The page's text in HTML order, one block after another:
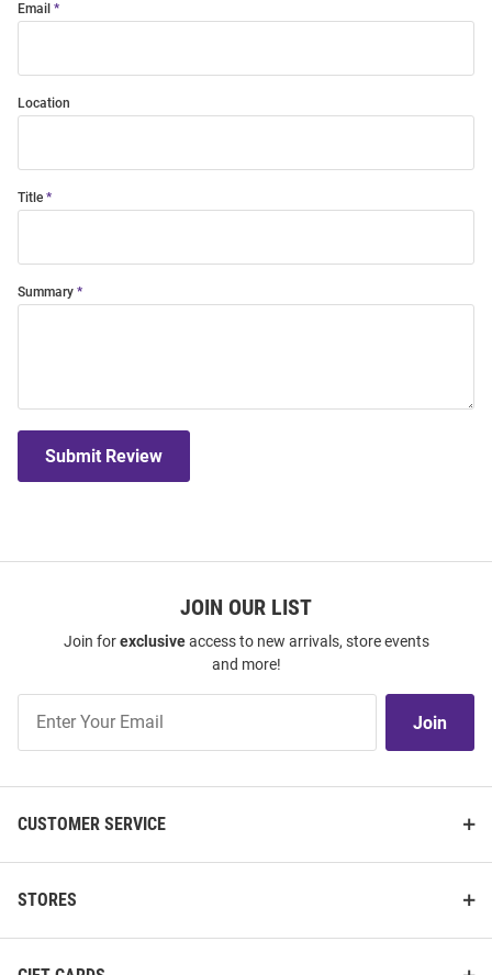
Email
Location
Title
Summary
Submit Review
JOIN OUR LIST
Join forexclusiveaccess to new arrivals, store events
and more!
Our
Join
CUSTOMER SERVICE
STORES